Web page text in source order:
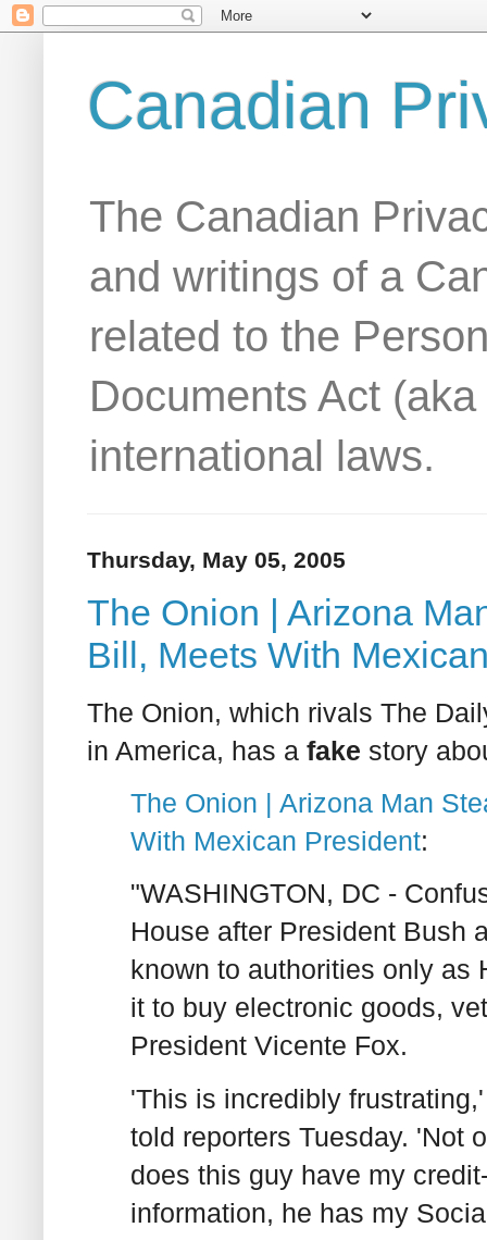
Canadian
The Canadian
and writings of a
related to the
Documents Act
international laws.
Thursday, May 05, 2005
The Onion | Arizona
Bill, Meets With
The Onion, which rivals The
in America, has a fake story
The Onion | Arizona Man
With Mexican President:
"WASHINGTON, DC -
House after President Bush
known to authorities only as
it to buy electronic goods,
President Vicente Fox.
'This is incredibly
told reporters Tuesday. 'Not
does this guy have my
information, he has my